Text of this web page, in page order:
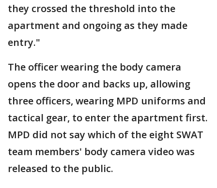
they crossed the threshold into the
apartment and ongoing as they made
entry."
The officer wearing the body camera
opens the door and backs up, allowing
three officers, wearing MPD uniforms and
tactical gear, to enter the apartment first.
MPD did not say which of the eight SWAT
team members' body camera video was
released to the public.